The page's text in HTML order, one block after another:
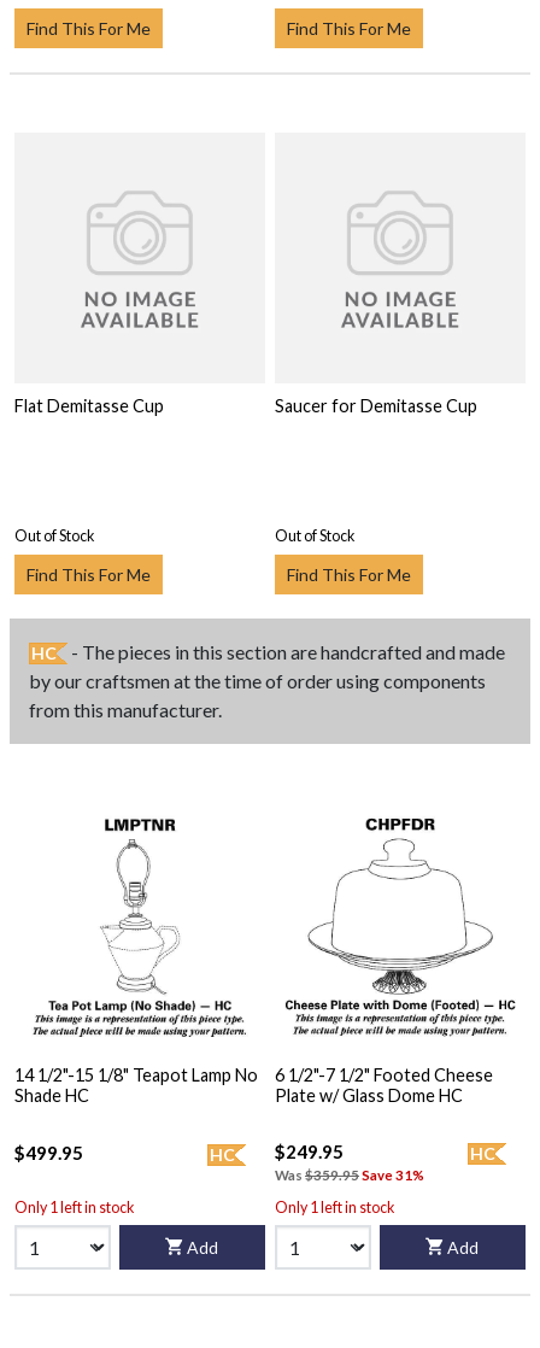
Find This For Me Find This For Me
Flat Demitasse Cup
Out of Stock
Find This For Me
Saucer for Demitasse Cup
Out of Stock
Find This For Me
HC
- The pieces in this section are handcrafted and made
by our craftsmen at the time of order using components
from this manufacturer.
14 1/2"-15 1/8" Teapot Lamp No
Shade HC
HC
$499.95
Only 1 left in stock
Add
6 1/2"-7 1/2" Footed Cheese
Plate w/ Glass Dome HC
HC
$249.95
Was $359.95Save 31%
Only 1 left in stock
Add